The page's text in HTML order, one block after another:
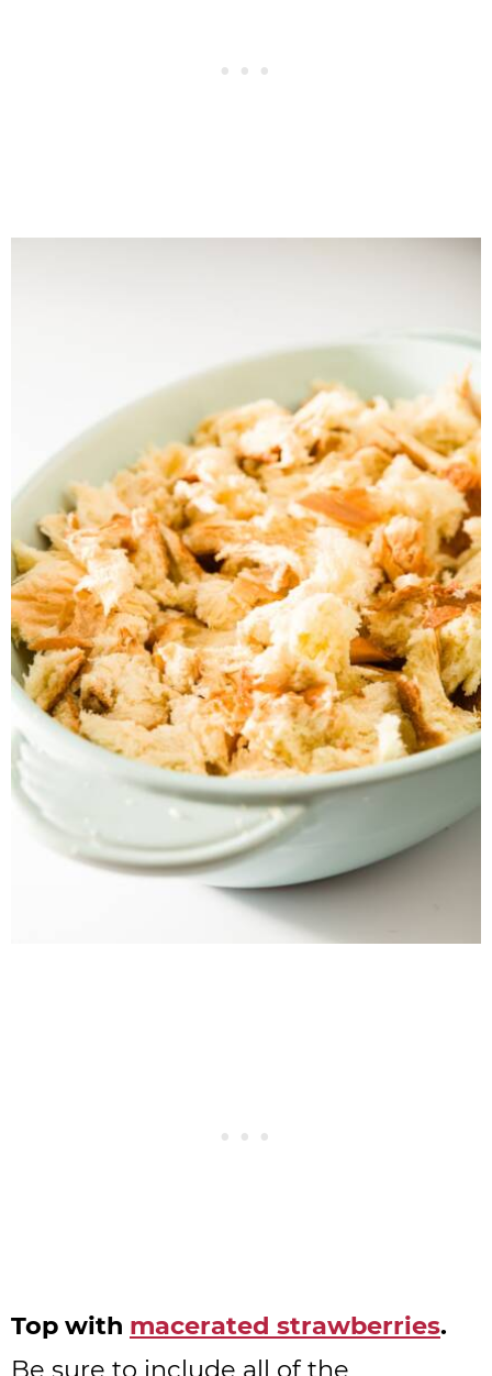
Top with macerated strawberries.
Be sure to include all of the